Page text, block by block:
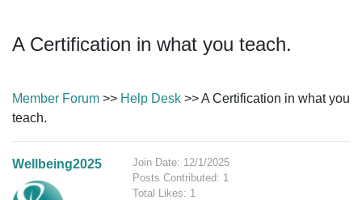
A Certification in what you teach.
Member Forum >> Help Desk >> A Certification in what you
teach.
Wellbeing2025
Join Date: 12/1/2025
Posts Contributed: 1
Total Likes: 1